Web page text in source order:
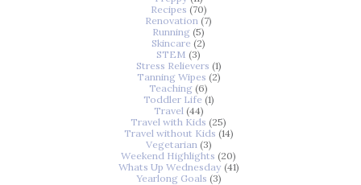
Recipes (70)
Renovation (7)
Running (5)
Skincare (2)
STEM (3)
Stress Relievers (1)
Tanning Wipes (2)
Teaching (6)
Toddler Life (1)
Travel (44)
Travel with Kids (25)
Travel without Kids (14)
Vegetarian (3)
Weekend Highlights (20)
Whats Up Wednesday (41)
Yearlong Goals (3)